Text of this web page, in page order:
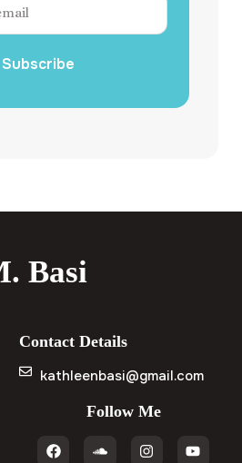
Subscribe
Basi
Contact Details
kathleenbasi@gmail.com
Follow Me